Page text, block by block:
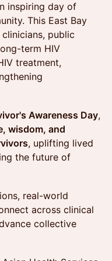
inspiring day of
This East Bay
public
term HIV
treatment,
Awareness Day,
wisdom, and
, uplifting lived
the future of
real-world
across clinical
collective